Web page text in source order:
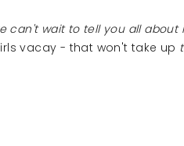
can't wait to tell you all about
vacay - that won't take up